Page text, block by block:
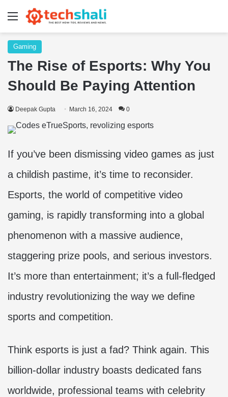
Menu
Gaming
The Rise of Esports: Why You
Should Be Paying Attention
Deepak Gupta March 16, 2024 0
If you’ve been dismissing video games as just
a childish pastime, it’s time to reconsider.
Esports, the world of competitive video
gaming, is rapidly transforming into a global
phenomenon with a massive audience,
staggering prize pools, and serious investors.
It’s more than entertainment; it’s a full-fledged
industry revolutionizing the way we define
sports and competition.
Think esports is just a fad? Think again. This
billion-dollar industry boasts dedicated fans
worldwide, professional teams with celebrity